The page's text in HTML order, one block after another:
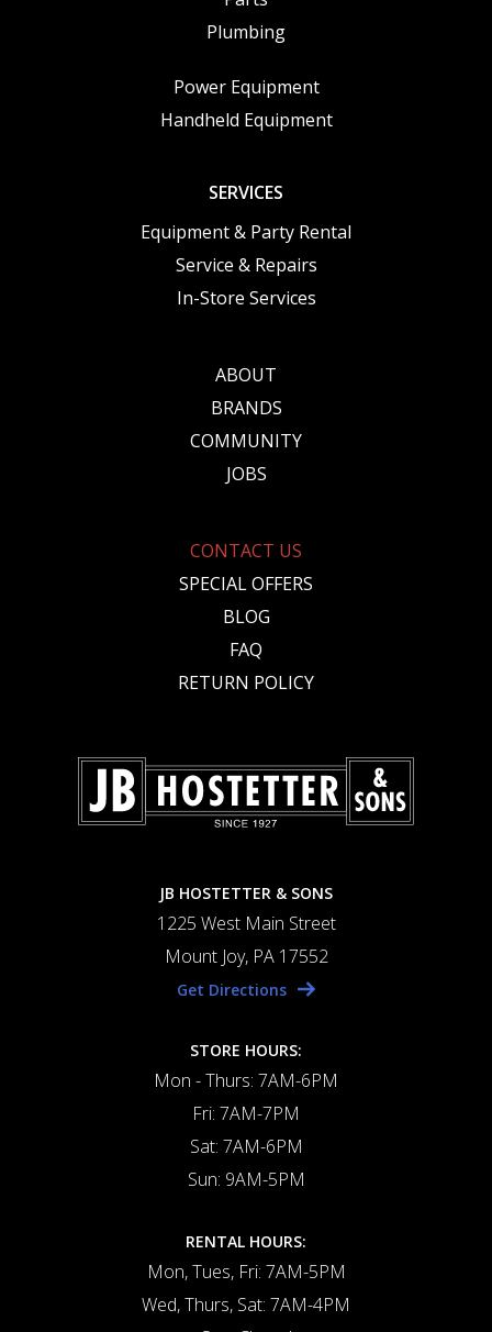
Plumbing
Power Equipment
Handheld Equipment
SERVICES
Equipment & Party Rental
Service & Repairs
In-Store Services
ABOUT
BRANDS
COMMUNITY
JOBS
CONTACT US
SPECIAL OFFERS
BLOG
FAQ
RETURN POLICY
JB HOSTETTER & SONS
1225 West Main Street
Mount Joy, PA 17552
Get Directions
STORE HOURS:
Mon - Thurs: 7AM-6PM
Fri: 7AM-7PM
Sat: 7AM-6PM
Sun: 9AM-5PM
RENTAL HOURS:
Mon, Tues, Fri: 7AM-5PM
Wed, Thurs, Sat: 7AM-4PM